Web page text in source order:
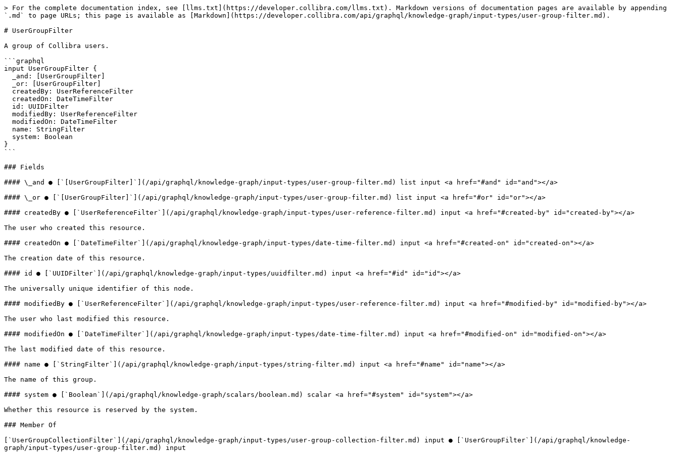
> For the complete documentation index, see [llms.txt](https://developer.collibra.com/llms.txt). Markdown versions of documentation pages are available by appending
`.md` to page URLs; this page is available as [Markdown](https://developer.collibra.com/api/graphql/knowledge-graph/input-types/user-group-filter.md).
# UserGroupFilter
A group of Collibra users.
```graphql
input UserGroupFilter {
}
```
### Fields
#### \_and ● [`[UserGroupFilter]`](/api/graphql/knowledge-graph/input-types/user-group-filter.md) list input <a href="#and" id="and"></a>
#### \_or ● [`[UserGroupFilter]`](/api/graphql/knowledge-graph/input-types/user-group-filter.md) list input <a href="#or" id="or"></a>
#### createdBy ● [`UserReferenceFilter`](/api/graphql/knowledge-graph/input-types/user-reference-filter.md) input <a href="#created-by" id="created-by"></a>
The user who created this resource.
#### createdOn ● [`DateTimeFilter`](/api/graphql/knowledge-graph/input-types/date-time-filter.md) input <a href="#created-on" id="created-on"></a>
The creation date of this resource.
#### id ● [`UUIDFilter`](/api/graphql/knowledge-graph/input-types/uuidfilter.md) input <a href="#id" id="id"></a>
The universally unique identifier of this node.
#### modifiedBy ● [`UserReferenceFilter`](/api/graphql/knowledge-graph/input-types/user-reference-filter.md) input <a href="#modified-by" id="modified-by"></a>
The user who last modified this resource.
#### modifiedOn ● [`DateTimeFilter`](/api/graphql/knowledge-graph/input-types/date-time-filter.md) input <a href="#modified-on" id="modified-on"></a>
The last modified date of this resource.
#### name ● [`StringFilter`](/api/graphql/knowledge-graph/input-types/string-filter.md) input <a href="#name" id="name"></a>
The name of this group.
#### system ● [`Boolean`](/api/graphql/knowledge-graph/scalars/boolean.md) scalar <a href="#system" id="system"></a>
Whether this resource is reserved by the system.
### Member Of
[`UserGroupCollectionFilter`](/api/graphql/knowledge-graph/input-types/user-group-collection-filter.md) input ● [`UserGroupFilter`](/api/graphql/knowledge-